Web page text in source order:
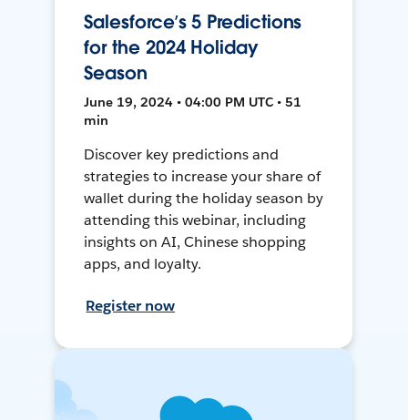
Salesforce’s 5 Predictions
for the 2024 Holiday
Season
June 19, 2024 • 04:00 PM UTC • 51
min
Discover key predictions and
strategies to increase your share of
wallet during the holiday season by
attending this webinar, including
insights on AI, Chinese shopping
apps, and loyalty.
Register now